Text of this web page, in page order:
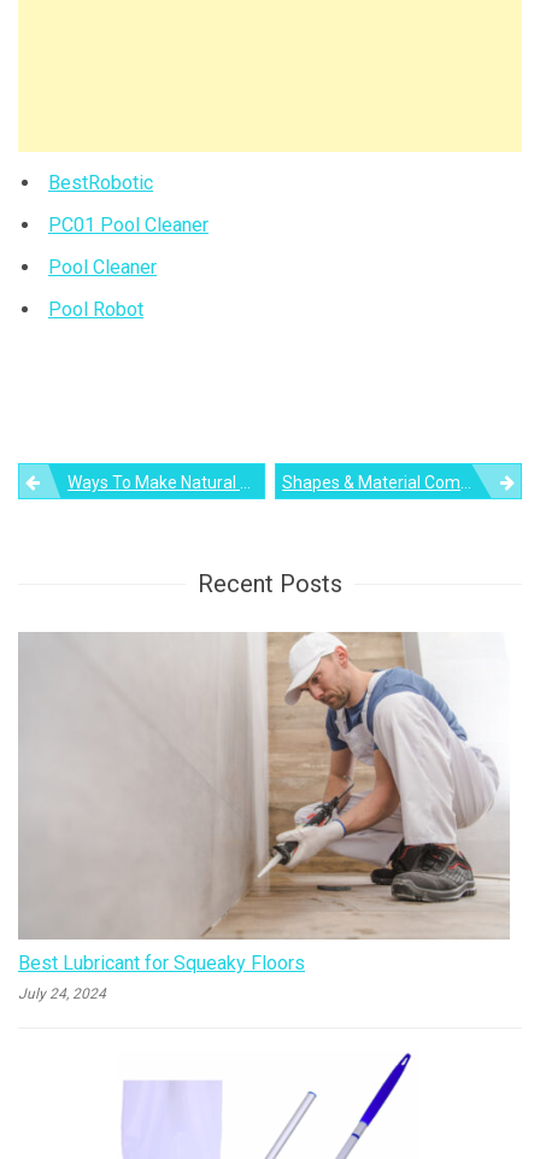
BestRobotic
PC01 Pool Cleaner
Pool Cleaner
Pool Robot
PostWays To Make Natural Light A Design Statement In Your Home Shapes & Material Compositions For Modern Bathrooms
Recent Posts
Best Lubricant for Squeaky Floors
July 24, 2024